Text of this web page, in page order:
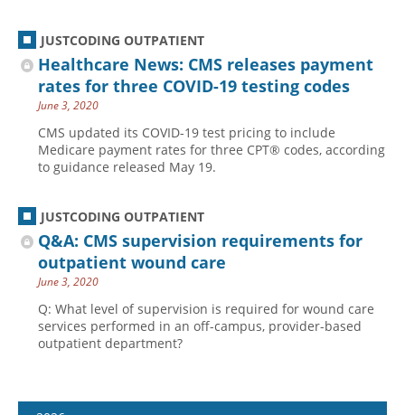
JUSTCODING OUTPATIENT
Healthcare News: CMS releases payment
rates for three COVID-19 testing codes
June 3, 2020
CMS updated its COVID-19 test pricing to include
Medicare payment rates for three CPT® codes, according
to guidance released May 19.
JUSTCODING OUTPATIENT
Q&A: CMS supervision requirements for
outpatient wound care
June 3, 2020
Q: What level of supervision is required for wound care
services performed in an off-campus, provider-based
outpatient department?